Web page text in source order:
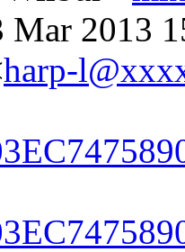
Mar 2013
harp-